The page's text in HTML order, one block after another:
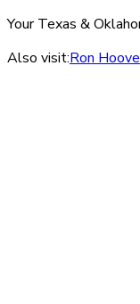
Your Texas &
Also visit:Ron